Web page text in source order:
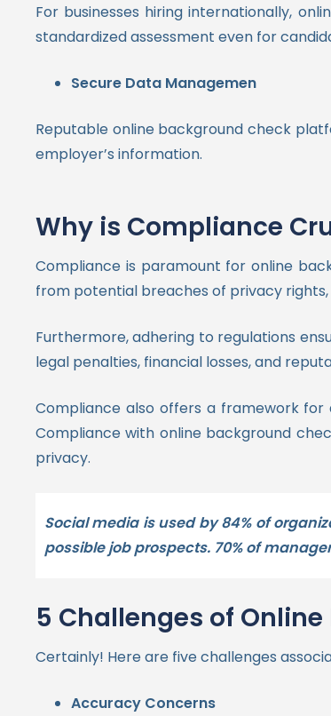
For businesses hiring internationally,
standardized assessment even for
Secure Data Managemen
Reputable online background check
employer’s information.
Why is Compliance
Compliance is paramount for online
from potential breaches of privacy
Furthermore, adhering to regulations
legal penalties, financial losses, and
Compliance also offers a framework
Compliance with online background
privacy.
Social media is used by 84% of
possible job prospects. 70% of
5 Challenges of
Certainly! Here are five challenges
Accuracy Concerns